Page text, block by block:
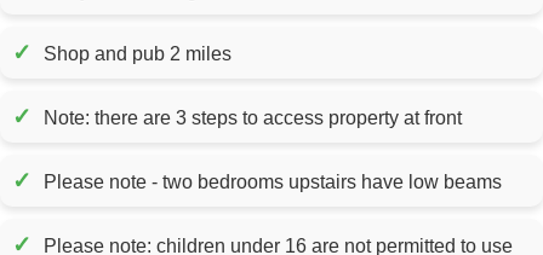
✓ Shop and pub 2 miles
✓ Note: there are 3 steps to access property at front
✓ Please note - two bedrooms upstairs have low beams
✓
Please note: children under 16 are not permitted to use